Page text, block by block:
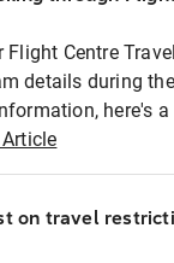
Centre
details during
here's
on travel